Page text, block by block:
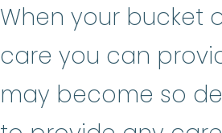
When your bucket
care you can
may become so